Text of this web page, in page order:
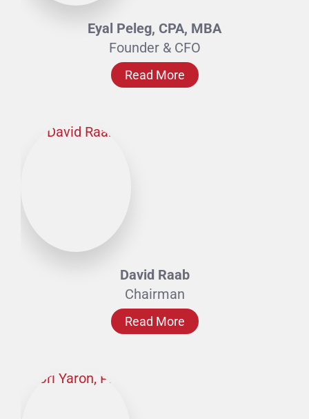
Eyal Peleg, CPA, MBA
Founder & CFO
Read More
David Raab
Chairman
Read More